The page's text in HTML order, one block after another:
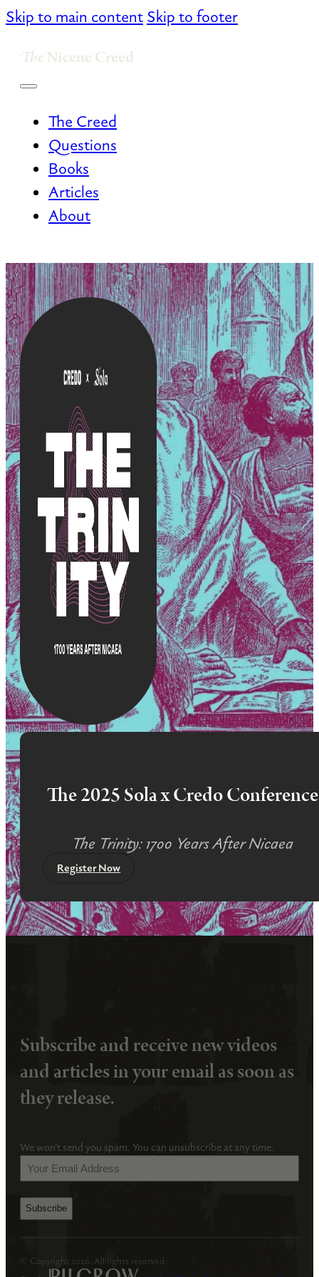
Skip to main content Skip to footer
The Creed
Questions
Books
Articles
About
The 2025 Sola x Credo Conference
The Trinity: 1700 Years After Nicaea
Register Now
Subscribe and receive new videos
and articles in your email as soon as
they release.
We won’t send you spam. You can unsubscribe at any time.
Your
Email
(Required)
© Copyright 2026. All rights reserved.